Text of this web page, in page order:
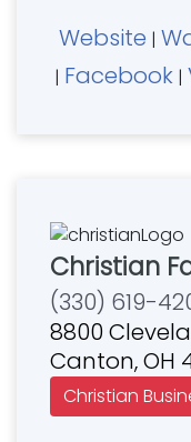
Website |
| Facebook |
Christian
(330) 619-
8800
Canton, OH
Christian